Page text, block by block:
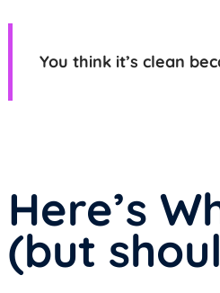
You think it’s clean
Here’s
(but